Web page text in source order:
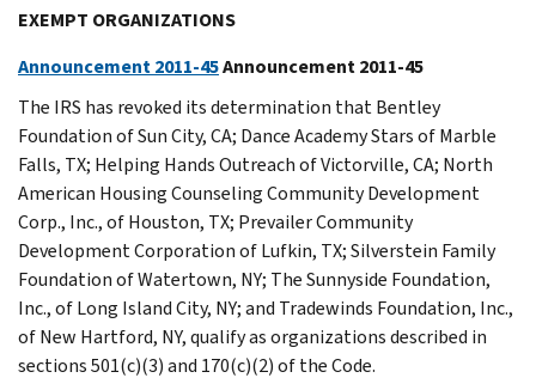
EXEMPT ORGANIZATIONS
Announcement 2011-45Announcement 2011-45
The IRS has revoked its determination that Bentley
Foundation of Sun City, CA; Dance Academy Stars of Marble
Falls, TX; Helping Hands Outreach of Victorville, CA; North
American Housing Counseling Community Development
Corp., Inc., of Houston, TX; Prevailer Community
Development Corporation of Lufkin, TX; Silverstein Family
Foundation of Watertown, NY; The Sunnyside Foundation,
Inc., of Long Island City, NY; and Tradewinds Foundation, Inc.,
of New Hartford, NY, qualify as organizations described in
sections 501(c)(3) and 170(c)(2) of the Code.